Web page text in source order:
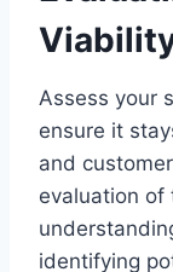
Assess your
ensure it
and
evaluation of
identifying